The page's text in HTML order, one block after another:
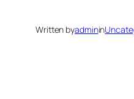
Written byadminin